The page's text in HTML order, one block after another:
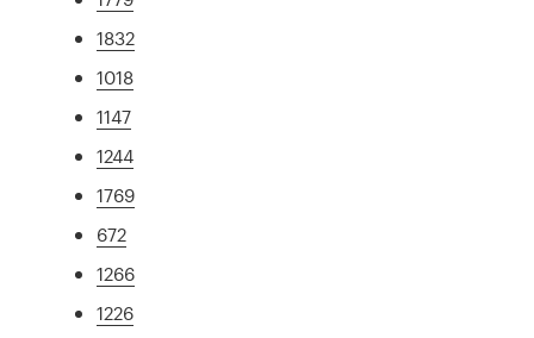
1832
1018
1147
1244
1769
672
1266
1226